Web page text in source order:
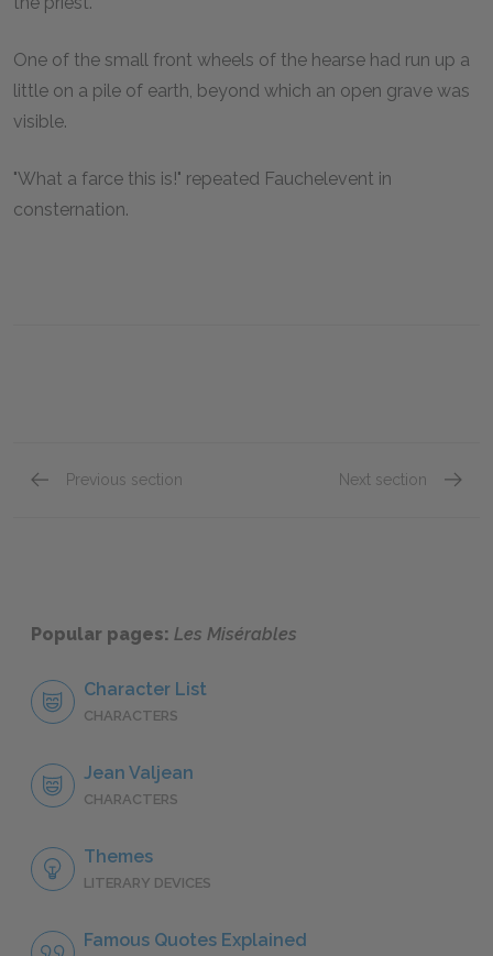
One of the small front wheels of the hearse had run up a
little on a pile of earth, beyond which an open grave was
visible.
"What a farce this is!" repeated Fauchelevent in
consternation.
Previous section Next section
Popular pages: Les Misérables
Character List
CHARACTERS
Jean Valjean
CHARACTERS
Themes
LITERARY DEVICES
Famous Quotes Explained